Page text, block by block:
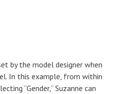
by the model designer when
In this example, from within
“Gender,” Suzanne can